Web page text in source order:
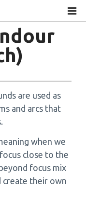
are used as
and arcs that
when we
close to the
focus mix
create their own